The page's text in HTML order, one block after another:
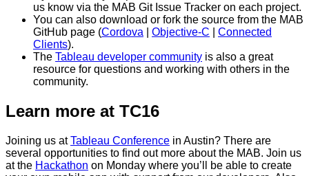
us know via the MAB Git Issue Tracker on each project.
You can also download or fork the source from the MAB
GitHub page (Cordova Objective-C
Connected
Clients).
The Tableau developer community is also a great
resource for questions and working with others in the
community.
Learn more at TC16
Joining us atTableau Conference in Austin? There are
several opportunities to find out more about the MAB. Join us
at the Hackathon on Monday where you’ll be able to create